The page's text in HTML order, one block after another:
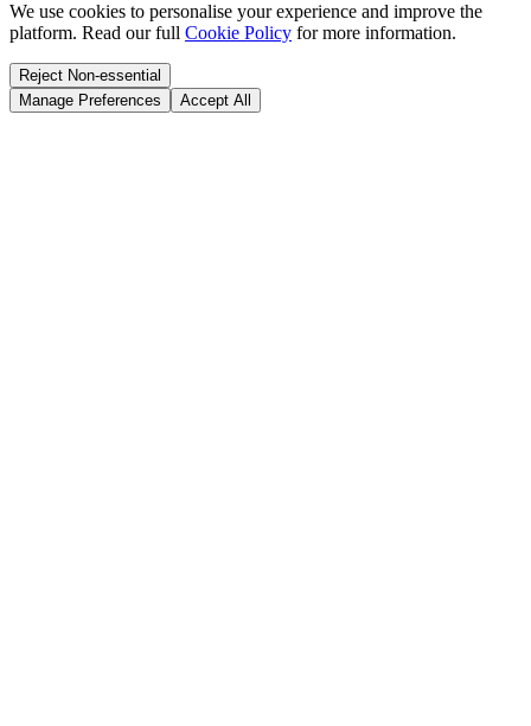
We use cookies to personalise your experience and improve the
platform. Read our full Cookie Policy for more information.
Reject Non-essential
Manage Preferences
Accept All